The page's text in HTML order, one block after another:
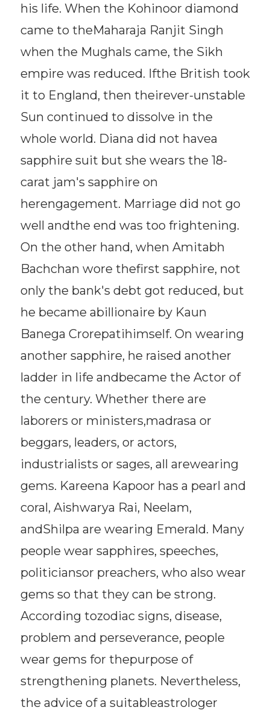
his life. When the Kohinoor diamond
came to theMaharaja Ranjit Singh
when the Mughals came, the Sikh
empire was reduced. Ifthe British took
it to England, then theirever-unstable
Sun continued to dissolve in the
whole world. Diana did not havea
sapphire suit but she wears the 18-
carat jam's sapphire on
herengagement. Marriage did not go
well andthe end was too frightening.
On the other hand, when Amitabh
Bachchan wore thefirst sapphire, not
only the bank's debt got reduced, but
he became abillionaire by Kaun
Banega Crorepatihimself. On wearing
another sapphire, he raised another
ladder in life andbecame the Actor of
the century. Whether there are
laborers or ministers,madrasa or
beggars, leaders, or actors,
industrialists or sages, all arewearing
gems. Kareena Kapoor has a pearl and
coral, Aishwarya Rai, Neelam,
andShilpa are wearing Emerald. Many
people wear sapphires, speeches,
politiciansor preachers, who also wear
gems so that they can be strong.
According tozodiac signs, disease,
problem and perseverance, people
wear gems for thepurpose of
strengthening planets. Nevertheless,
the advice of a suitableastrologer